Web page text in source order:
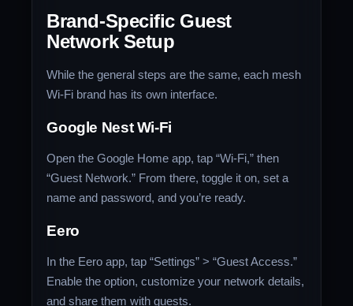
Brand-Specific Guest
Network Setup
While the general steps are the same, each mesh
Wi-Fi brand has its own interface.
Google Nest Wi-Fi
Open the Google Home app, tap “Wi-Fi,” then
“Guest Network.” From there, toggle it on, set a
name and password, and you’re ready.
Eero
In the Eero app, tap “Settings” > “Guest Access.”
Enable the option, customize your network details,
and share them with guests.